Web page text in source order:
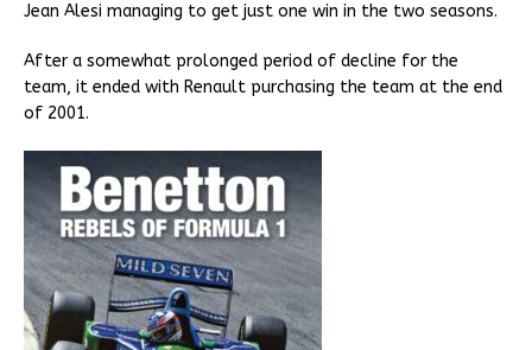
Jean Alesi managing to get just one win in the two seasons.
After a somewhat prolonged period of decline for the
team, it ended with Renault purchasing the team at the end
of 2001.